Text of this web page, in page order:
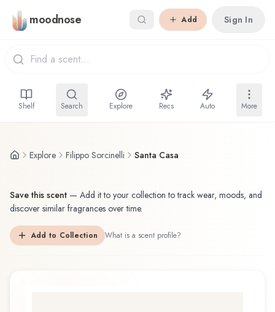
Skip to main content
moodnose Add Sign In
Shelf Search Explore Recs Auto More
Explore Filippo Sorcinelli Santa Casa
Save this scent — Add it to your collection to track wear, moods, and
discover similar fragrances over time.
Add to Collection What is a scent profile?